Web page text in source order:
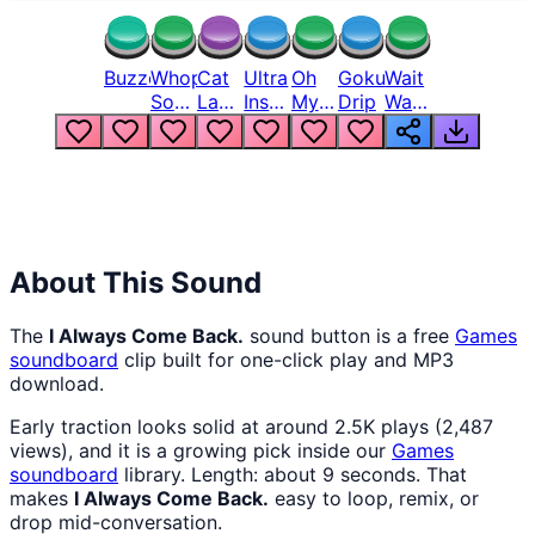
BuzzerWhopper
Song
But
Louder
Cat
Laugh
Meme
1
Ultra
Instinct
6
Oh
My
God
Bro
Goku
Drip
Wait
Wait
Wait
What
About This Sound
The I Always Come Back. sound button is a free Games
soundboard clip built for one-click play and MP3
download.
Early traction looks solid at around 2.5K plays (2,487
views), and it is a growing pick inside our Games
soundboard library. Length: about 9 seconds. That
makes I Always Come Back. easy to loop, remix, or
drop mid-conversation.